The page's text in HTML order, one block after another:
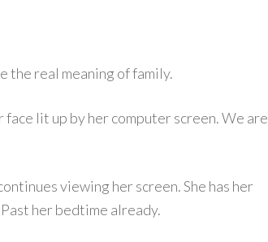
the real meaning of family.
lit up by her computer screen. We are
viewing her screen. She has her
her bedtime already.